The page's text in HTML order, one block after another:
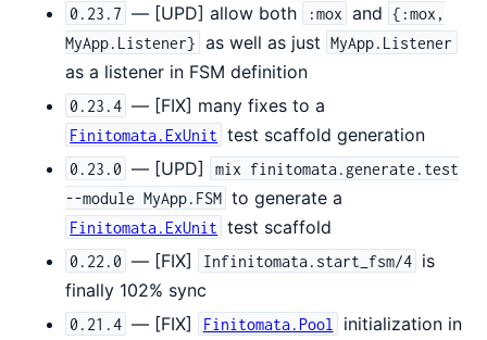
0.23.7 — [UPD] allow both :mox and {:mox,
MyApp.Listener} as well as just MyApp.Listener
as a listener in FSM definition
0.23.4 — [FIX] many fixes to a
Finitomata.ExUnit test scaffold generation
0.23.0 — [UPD]
mix finitomata.generate.test
--module MyApp.FSM to generate a
Finitomata.ExUnit test scaffold
0.22.0 — [FIX] Infinitomata.start_fsm/4
is
finally 102% sync
0.21.4 — [FIX] Finitomata.Pool
initialization in